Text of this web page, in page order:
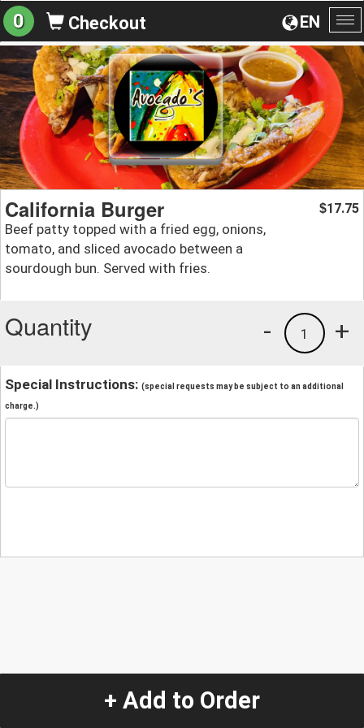
EN
0 Checkout
California Burger
Beef patty topped with a fried egg, onions,
tomato, and sliced avocado between a
sourdough bun. Served with fries.
$17.75
Quantity +
1
-
Special Instructions: (special requests may be subject to an additional
charge.)
+ Add to Order